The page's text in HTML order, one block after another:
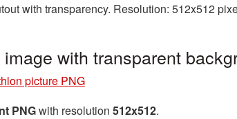
with transparency. Resolution: 512x512
with transparent
picture PNG
PNGwith resolution 512x512.